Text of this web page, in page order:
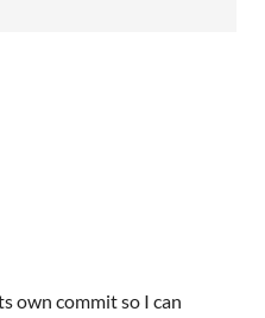
own commit so I can